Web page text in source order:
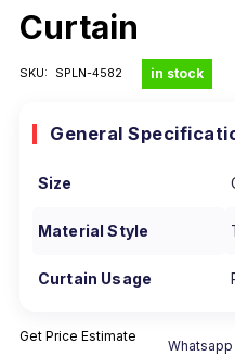
Curtain
SKU: SPLN-4582 in stock
General
Size
Material Style
Curtain Usage
Get Price Estimate
Whatsapp